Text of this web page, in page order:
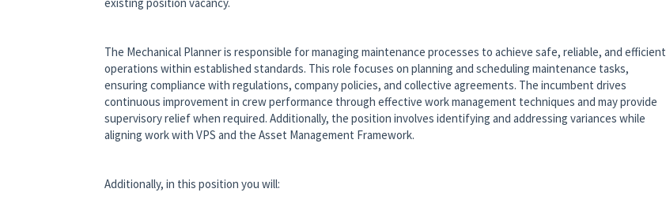
The Mechanical Planner is responsible for managing maintenance processes to achieve safe, reliable, and efficient
operations within established standards. This role focuses on planning and scheduling maintenance tasks,
ensuring compliance with regulations, company policies, and collective agreements. The incumbent drives
continuous improvement in crew performance through effective work management techniques and may provide
supervisory relief when required. Additionally, the position involves identifying and addressing variances while
aligning work with VPS and the Asset Management Framework.
Additionally, in this position you will: